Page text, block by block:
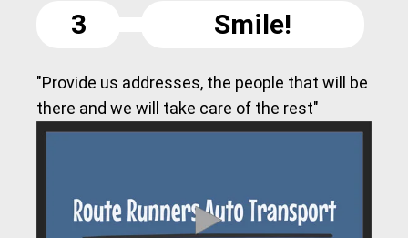
3
Smile!
"Provide us addresses, the people that will be
there and we will take care of the rest"